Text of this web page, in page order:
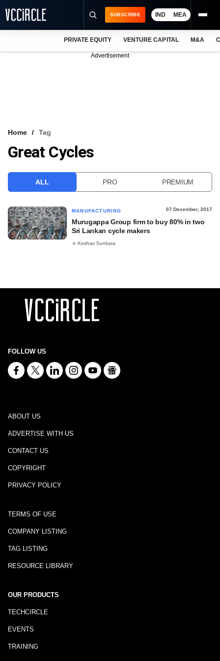
VCC INTELLIGENCE
SUBSCRIBE IND MEA
PRIVATE EQUITY VENTURE CAPITAL M&A
Advertisement
Home Tag
Great Cycles
ALL PRO PREMIUM
MANUFACTURING 07 December, 2017
Murugappa Group firm to buy 80% in two
Sri Lankan cycle makers
Keshav Sunkara
FOLLOW US
ABOUT US
ADVERTISE WITH US
CONTACT US
COPYRIGHT
PRIVACY POLICY
TERMS OF USE
COMPANY LISTING
TAG LISTING
RESOURCE LIBRARY
OUR PRODUCTS
TECHCIRCLE
EVENTS
TRAINING